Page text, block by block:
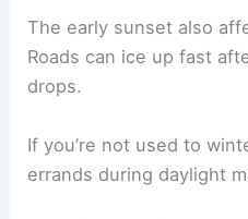
The early sunset also
Roads can ice up fast
drops.
If you’re not used to
errands during daylight